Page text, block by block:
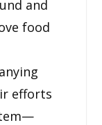
and
food
efforts